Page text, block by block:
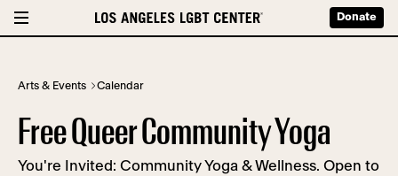
Donate
Arts & Events Calendar
Free Queer Community Yoga
You're Invited: Community Yoga & Wellness. Open to